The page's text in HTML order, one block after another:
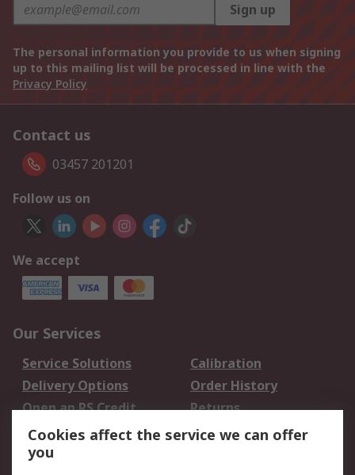
Sign up
The personal information you provide to us when signing
up to this mailing list will be processed in line with the
Privacy Policy
Contact us
03457 201201
Follow us on
We accept
Our Services
Service Solutions
Calibration
Delivery Options
Order History
Open an RS Credit
Account
Returns
Scheduled Orders
Cookies affect the service we can offer
you